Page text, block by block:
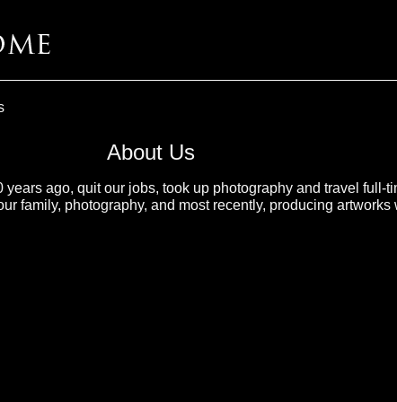
About Us
ago, quit our jobs, took up photography and travel full-
family, photography, and most recently, producing